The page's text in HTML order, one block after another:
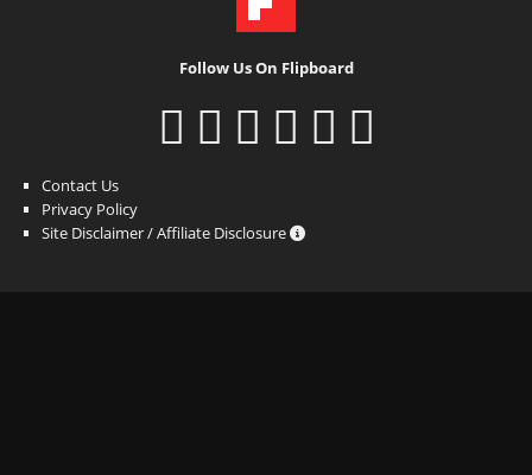
Follow Us On Flipboard
Contact Us
Privacy Policy
Site Disclaimer / Affiliate Disclosure